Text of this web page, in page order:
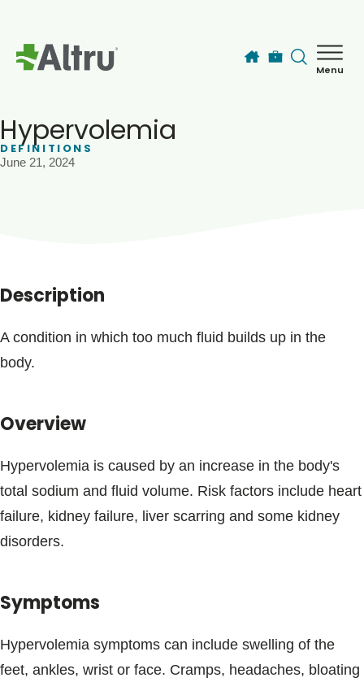
Menu
Blogs & Stories
Hypervolemia
DEFINITIONS
June 21, 2024
Description
A condition in which too much fluid builds up in the
body.
Overview
Hypervolemia is caused by an increase in the body's
total sodium and fluid volume. Risk factors include heart
failure, kidney failure, liver scarring and some kidney
disorders.
Symptoms
Hypervolemia symptoms can include swelling of the
feet, ankles, wrist or face. Cramps, headaches, bloating